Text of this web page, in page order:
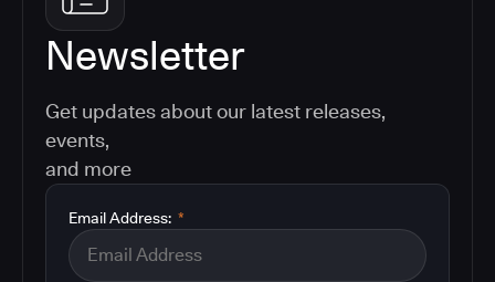
Newsletter
Get updates about our latest releases,
events,
and more
*
Email Address: